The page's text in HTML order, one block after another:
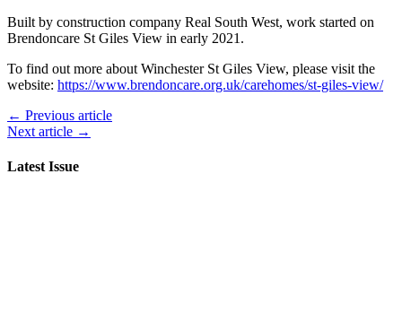
Built by construction company Real South West, work started on
Brendoncare St Giles View in early 2021.
To find out more about Winchester St Giles View, please visit the
website: https://www.brendoncare.org.uk/carehomes/st-giles-view/
← Previous article
Next article →
Latest Issue